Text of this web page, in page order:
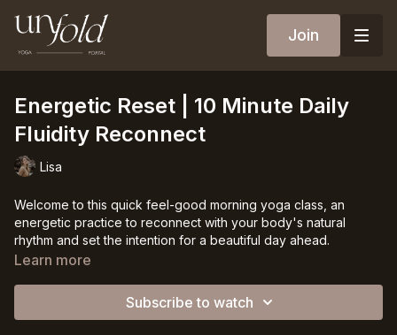
Join
Energetic Reset | 10 Minute Daily
Fluidity Reconnect
Lisa
Welcome to this quick feel-good morning yoga class, an
energetic practice to reconnect with your body's natural
rhythm and set the intention for a beautiful day ahead.
forefront of your morning.
Learn more
Subscribe to watch